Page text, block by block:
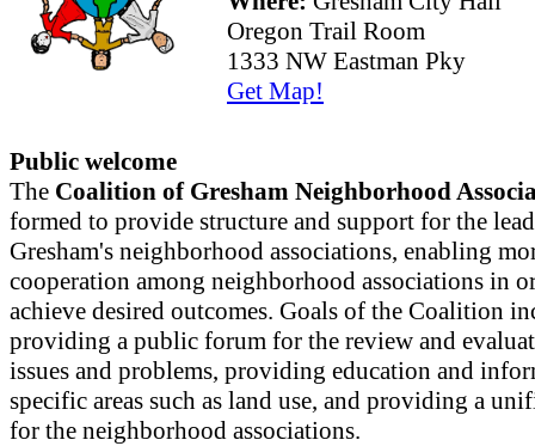
Oregon Trail Room
1333 NW Eastman Pky
Get Map!
Public welcome
The Coalition of Gresham Neighborhood
formed to provide structure and support for the
Gresham's neighborhood associations, enabling
cooperation among neighborhood associations in
achieve desired outcomes. Goals of the Coalition
providing a public forum for the review and
issues and problems, providing education and
specific areas such as land use, and providing a
for the neighborhood associations.